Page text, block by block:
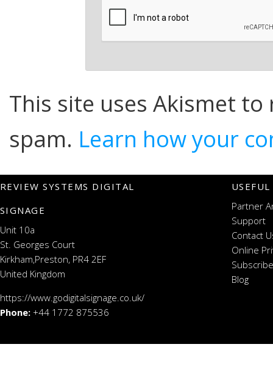
This site uses Akismet to
spam. Learn how your
REVIEW SYSTEMS DIGITAL
SIGNAGE
Unit 10a
St. Georges Court
Kirkham,Preston, PR4 2EF
United Kingdom
https://www.godigitalsignage.co.uk/
Phone: +44 1772 875536
Partner
Support
Contact
Online
Blog